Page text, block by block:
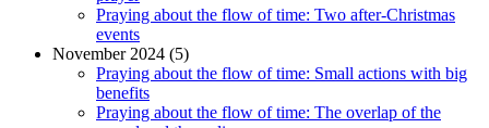
Praying about the flow of time: Two after-Christmas
events
November 2024 (5)
Praying about the flow of time: Small actions with big
benefits
Praying about the flow of time: The overlap of the